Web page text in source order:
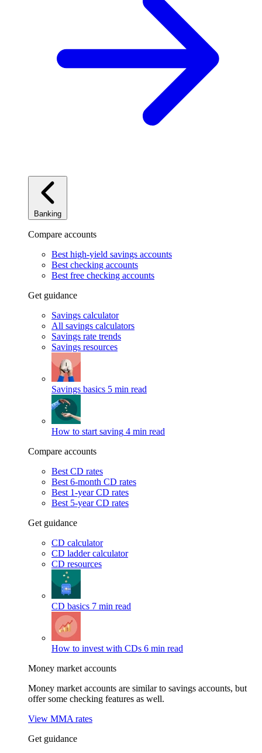
Banking
Compare accounts
Best high-yield savings accounts
Best checking accounts
Best free checking accounts
Get guidance
Savings calculator
All savings calculators
Savings rate trends
Savings resources
Savings basics 5 min read
How to start saving 4 min read
Compare accounts
Best CD rates
Best 6-month CD rates
Best 1-year CD rates
Best 5-year CD rates
Get guidance
CD calculator
CD ladder calculator
CD resources
CD basics 7 min read
How to invest with CDs 6 min read
Money market accounts
Money market accounts are similar to savings accounts, but
offer some checking features as well.
View MMA rates
Get guidance